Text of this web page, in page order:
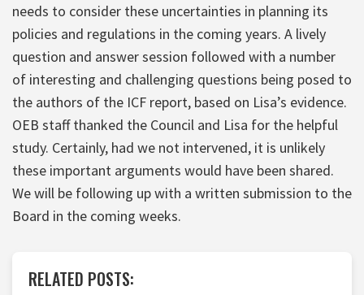
needs to consider these uncertainties in planning its
policies and regulations in the coming years. A lively
question and answer session followed with a number
of interesting and challenging questions being posed to
the authors of the ICF report, based on Lisa’s evidence.
OEB staff thanked the Council and Lisa for the helpful
study. Certainly, had we not intervened, it is unlikely
these important arguments would have been shared.
We will be following up with a written submission to the
Board in the coming weeks.
RELATED POSTS: